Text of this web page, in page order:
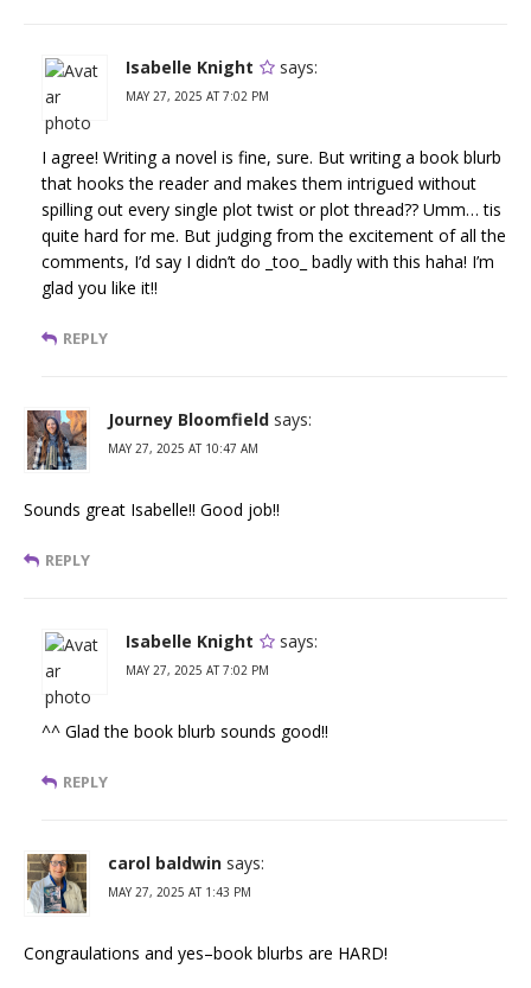
Isabelle Knight says:
MAY 27, 2025 AT 7:02 PM
I agree! Writing a novel is fine, sure. But writing a book blurb
that hooks the reader and makes them intrigued without
spilling out every single plot twist or plot thread?? Umm… tis
quite hard for me. But judging from the excitement of all the
comments, I’d say I didn’t do _too_ badly with this haha! I’m
glad you like it!!
REPLY
Journey Bloomfield says:
MAY 27, 2025 AT 10:47 AM
Sounds great Isabelle!! Good job!!
REPLY
Isabelle Knight says:
MAY 27, 2025 AT 7:02 PM
^^ Glad the book blurb sounds good!!
REPLY
carol baldwin says:
MAY 27, 2025 AT 1:43 PM
Congraulations and yes–book blurbs are HARD!